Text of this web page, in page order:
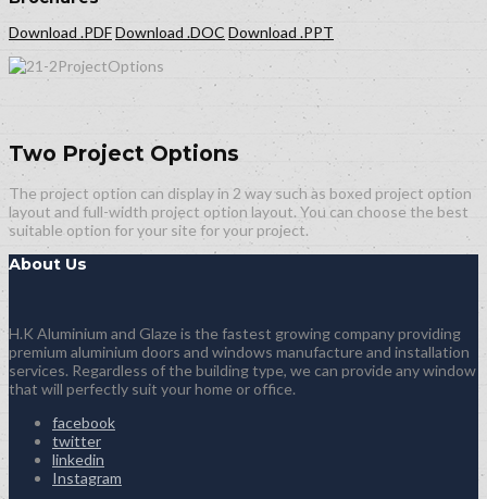
Download .PDFDownload .DOC Download .PPT
Two Project Options
The project option can display in 2 way such as boxed project option
layout and full-width project option layout. You can choose the best
suitable option for your site for your project.
About Us
H.K Aluminium and Glaze is the fastest growing company providing
premium aluminium doors and windows manufacture and installation
services. Regardless of the building type, we can provide any window
that will perfectly suit your home or office.
facebook
twitter
linkedin
Instagram